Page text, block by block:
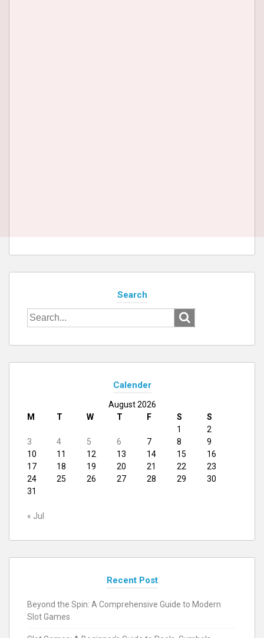
Search
Search
for:
Calender
August 2026
M
T W T F S
S
1
2
3
4 5 6 7 8
9
10
11 12 13 14 15
16
17
18 19 20 21 22
23
24
25 26 27 28 29
30
31
« Jul
Recent Post
Beyond the Spin: A Comprehensive Guide to Modern
Slot Games